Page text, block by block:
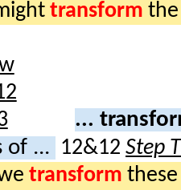
transform
...
of ... 12&12 Step
transform